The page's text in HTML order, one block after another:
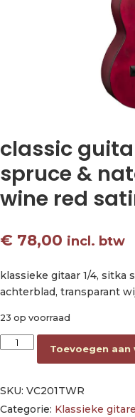
classic
spruce &
wine red
€ 78,00 incl. btw
klassieke gitaar 1/4, sitka
achterblad, transparant
23 op voorraad
classic guitar 1/4, sitka
Toevoegen aan
SKU: VC201TWR
Categorie: Klassieke